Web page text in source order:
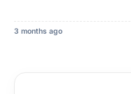
3 months ago